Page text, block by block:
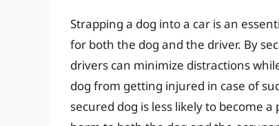
Strapping a dog into a car is an
for both the dog and the driver. By
drivers can minimize distractions
dog from getting injured in case of
secured dog is less likely to become